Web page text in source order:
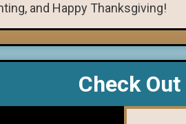
and Happy Thanksgiving!
Check